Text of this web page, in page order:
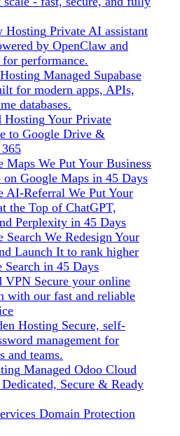
Hosting Private AI assistant
by OpenClaw and
performance.
Managed Supabase
for modern apps, APIs,
databases.
Hosting Your Private
to Google Drive &
Maps We Put Your Business
on Google Maps in 45 Days
AI-Referral We Put Your
the Top of ChatGPT,
Perplexity in 45 Days
Search We Redesign Your
Launch It to rank higher
Search in 45 Days
VPN Secure your online
with our fast and reliable
Hosting Secure, self-
management for
and teams.
Managed Odoo Cloud
Secure & Ready
Domain Protection